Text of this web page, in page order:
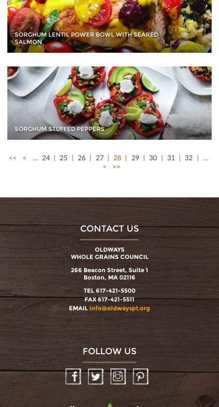
SORGHUM LENTIL POWER BOWL WITH SEARED
SALMON
SORGHUM STUFFED PEPPERS
<< < … 24 25 26 27 28 29 30 31 32
…
>
>>
CONTACT US
OLDWAYS
WHOLE GRAINS COUNCIL
266 Beacon Street, Suite 1
Boston, MA 02116
TEL 617-421-5500
FAX 617-421-5511
EMAIL info@oldwayspt.org
FOLLOW US
InstagramPinterest